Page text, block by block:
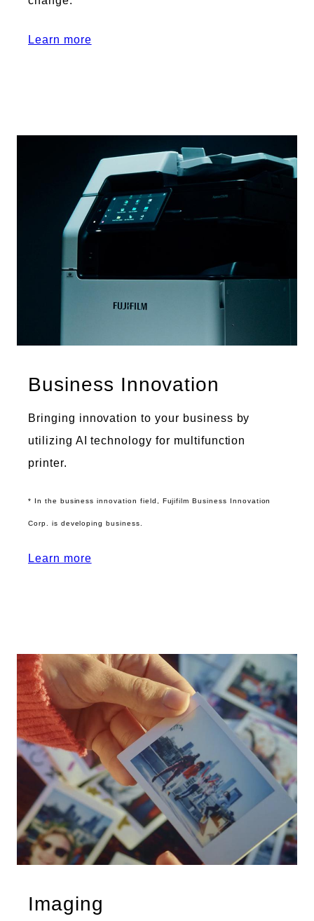
Learn more
Business Innovation
Bringing innovation to your business by
utilizing AI technology for multifunction
printer.
* In the business innovation field, Fujifilm Business Innovation
Corp. is developing business.
Learn more
Imaging